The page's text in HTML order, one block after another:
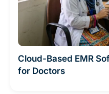
Cloud-Based EMR
for Doctors